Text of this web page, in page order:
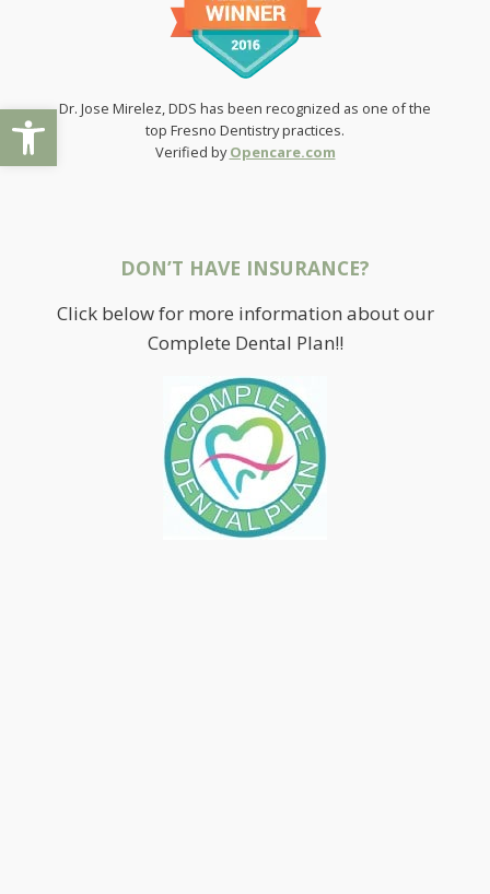
Open toolbar
Dr. Jose Mirelez, DDS has been recognized as one of the
top Fresno Dentistry practices.
Verified byOpencare.com
DON’T HAVE INSURANCE?
Click below for more information about our
Complete Dental Plan!!